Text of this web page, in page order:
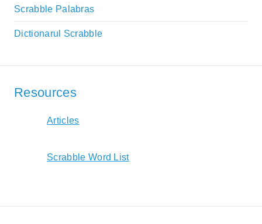
Scrabble Palabras
Dictionarul Scrabble
Resources
Articles
Scrabble Word List